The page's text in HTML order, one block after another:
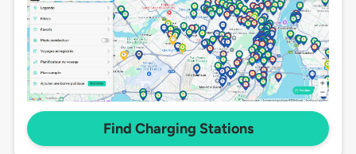
Find Charging Stations